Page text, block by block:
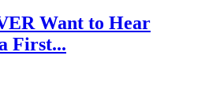
Want to Hear
First...